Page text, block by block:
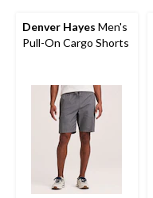
Denver Hayes Men's
Pull-On Cargo Shorts